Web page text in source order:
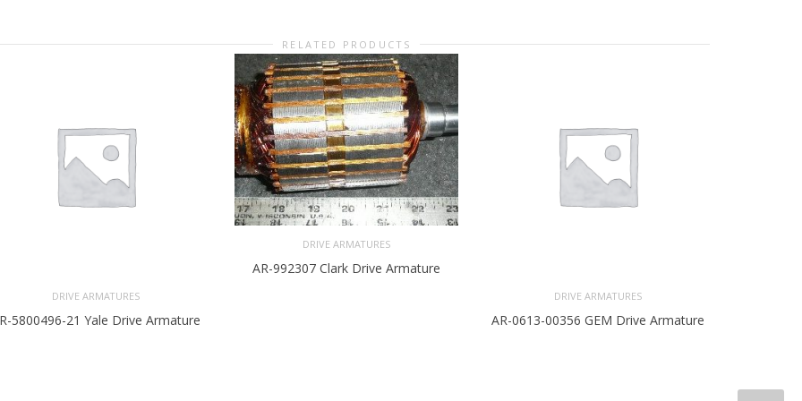
RELATED PRODUCTS
DRIVE ARMATURES
5800496-21 Yale Drive Armature
DRIVE ARMATURES
AR-992307 Clark Drive Armature
DRIVE ARMATURES
AR-0613-00356 GEM Drive Armature